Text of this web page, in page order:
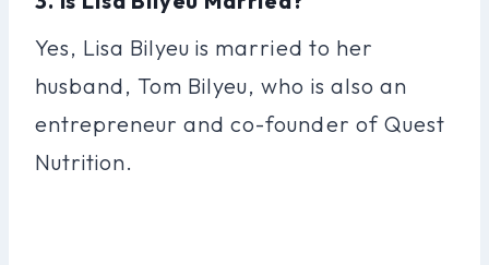
Yes, Lisa Bilyeu is married to her
husband, Tom Bilyeu, who is also an
entrepreneur and co-founder of Quest
Nutrition.